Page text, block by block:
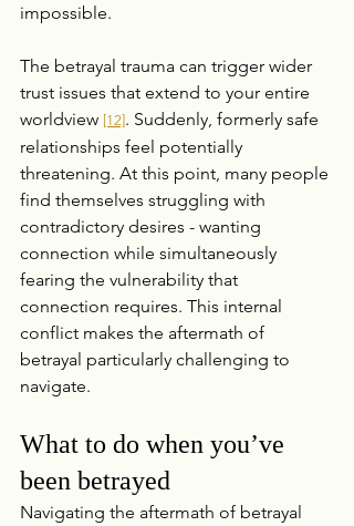
impossible.
The betrayal trauma can trigger wider
trust issues that extend to your entire
worldview [12]. Suddenly, formerly safe
relationships feel potentially
threatening. At this point, many people
find themselves struggling with
contradictory desires - wanting
connection while simultaneously
fearing the vulnerability that
connection requires. This internal
conflict makes the aftermath of
betrayal particularly challenging to
navigate.
What to do when you’ve
been betrayed
Navigating the aftermath of betrayal